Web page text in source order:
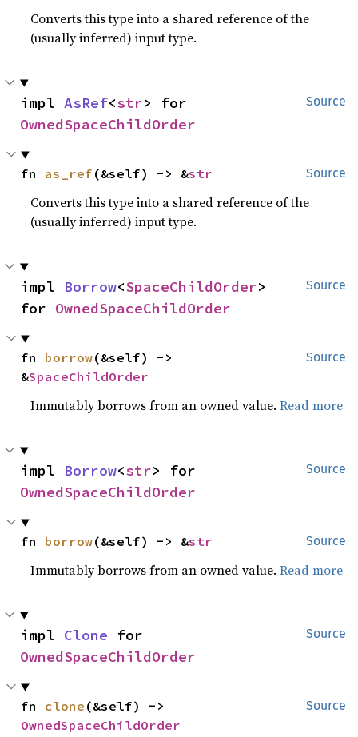
Converts this type into a shared reference of the
(usually inferred) input type.
Source
impl AsRef<str
OwnedSpaceChildOrder
Source
fn as_ref (&self) -> &str
Converts this type into a shared reference of the
(usually inferred) input type.
Source
impl Borrow<SpaceChildOrder>
for OwnedSpaceChildOrder
Source
fn borrow(&self) ->
&SpaceChildOrder
Immutably borrows from an owned value.Read more
Source
impl Borrow<str
OwnedSpaceChildOrder
Source
fn borrow(&self) -> &str
Immutably borrows from an owned value.Read more
Source
impl Clone
OwnedSpaceChildOrder
Source
fn clone
OwnedSpaceChildOrder